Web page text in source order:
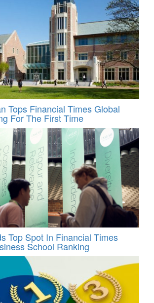
Tops Financial Times Global
For The First Time
Top Spot In Financial Times
School Ranking